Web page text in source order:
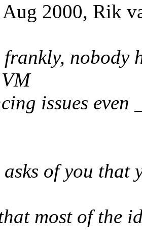
Aug 2000, Rik
nobody
issues even
of you that
most of the